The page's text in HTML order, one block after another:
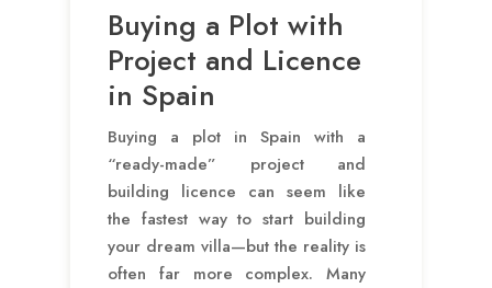
Buying a Plot with
Project and Licence
in Spain
Buying a plot in Spain with a
“ready-made” project and
building licence can seem like
the fastest way to start building
your dream villa—but the reality is
often far more complex. Many